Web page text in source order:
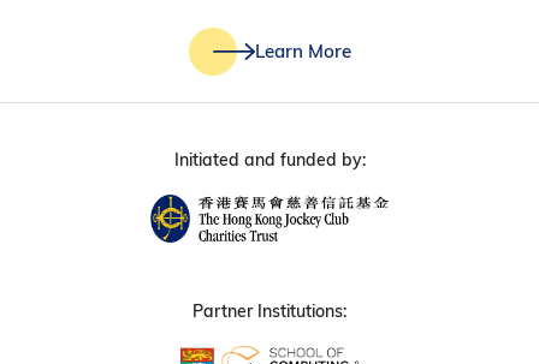
Learn More
Initiated and funded by:
Partner Institutions: